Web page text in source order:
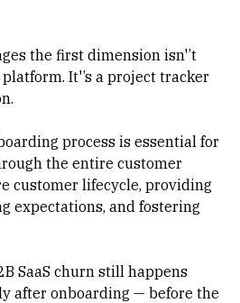
the first dimension isn'’t
It'’s a project tracker
process is essential for
the entire customer
customer lifecycle, providing
expectations, and fostering
SaaS churn still happens
after onboarding — before the